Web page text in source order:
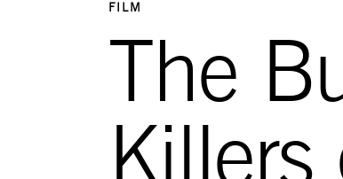
FILM
The
Killers